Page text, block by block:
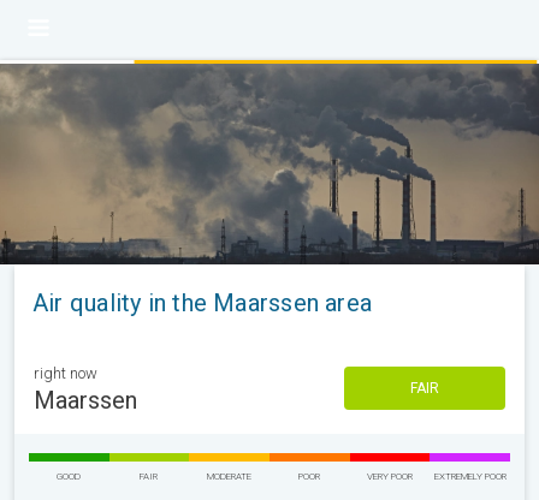
Air quality in the Maarssen area
right now
Maarssen FAIR
GOOD FAIR MODERATE POOR VERY POOR EXTREMELY POOR